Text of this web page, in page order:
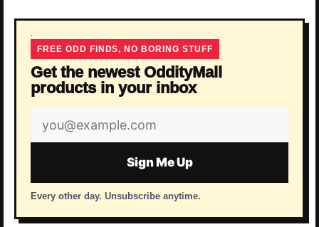
FREE ODD FINDS, NO BORING STUFF
Get the newest OddityMall
products in your inbox
Email
address
Sign Me Up
Every other day. Unsubscribe anytime.